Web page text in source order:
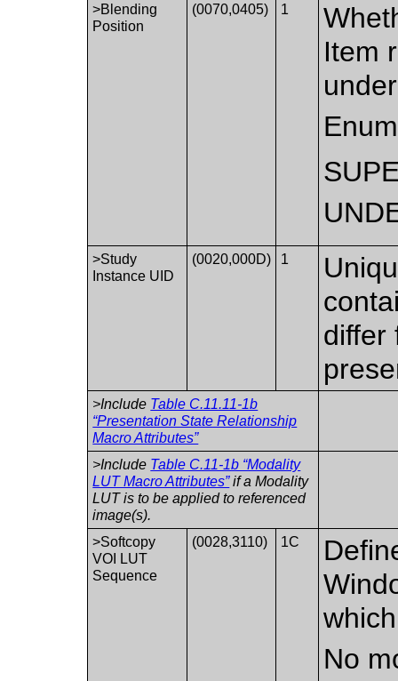
>Blending
Position
(0070,0405) 1
Item
>Study
Instance UID
(0020,000D) 1
differ
>Include Table C.11.11-1b
“Presentation State Relationship
Macro Attributes”
>Include Table C.11-1b “Modality
LUT Macro Attributes”if a Modality
LUT is to be applied to referenced
image(s).
>Softcopy
VOI LUT
Sequence
(0028,3110) 1C
No